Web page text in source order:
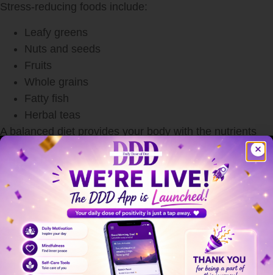
Stress-reducing foods include:
Leafy greens
Nuts and seeds
Fruits
Whole grains
Fatty fish
Herbal teas
A balanced diet provides your body with the nutrients
needed to cope with stress more effectively.
6. Stay Connected with Loved Ones
Strong social support helps reduce emotional stress.
Talking to trusted friends or family members can provide
comfort, guidance, and emotional relief.
Healthy relationships: